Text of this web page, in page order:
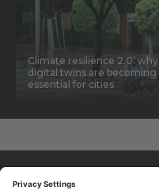
Climate resilience 2.0: why
digital twins are becoming
essential for cities